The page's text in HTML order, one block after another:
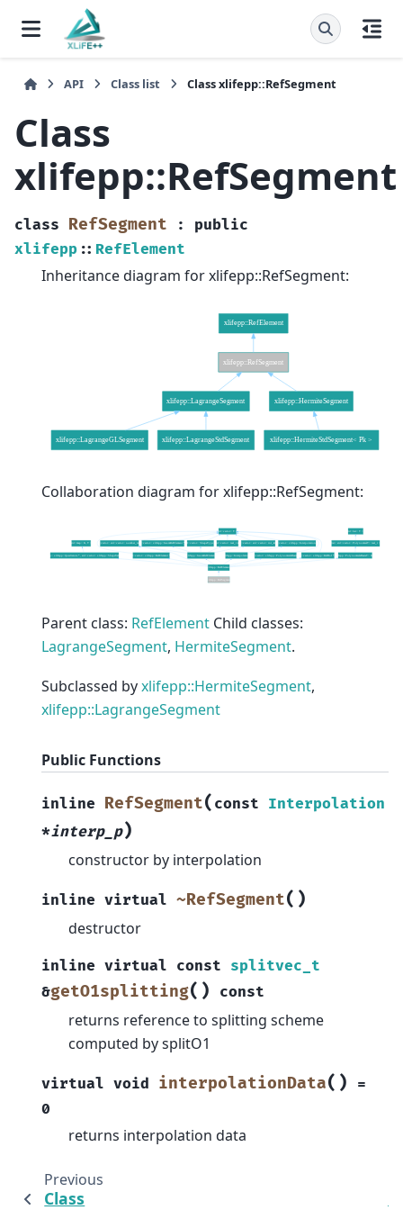
API Class list Class xlifepp::RefSegment
Class
xlifepp::RefSegment
class RefSegment :
public
xlifepp :: RefElement
Inheritance diagram for xlifepp::RefSegment:
Collaboration diagram for xlifepp::RefSegment:
Parent class: RefElement Child classes:
LagrangeSegment, HermiteSegment.
Subclassed byxlifepp::HermiteSegment,
xlifepp::LagrangeSegment
Public Functions
inline RefSegment( const Interpolation
*interp_p)
constructor by interpolation
inline virtual ~RefSegment( )
destructor
inline virtual const splitvec_t
&getO1splitting( ) const
returns reference to splitting scheme
computed by splitO1
virtual void interpolationData( )
=
0
returns interpolation data
Previous
Class